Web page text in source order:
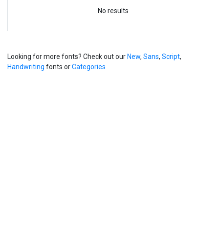
No results
Looking for more fonts? Check out our New, Sans, Script,
Handwriting fonts orCategories